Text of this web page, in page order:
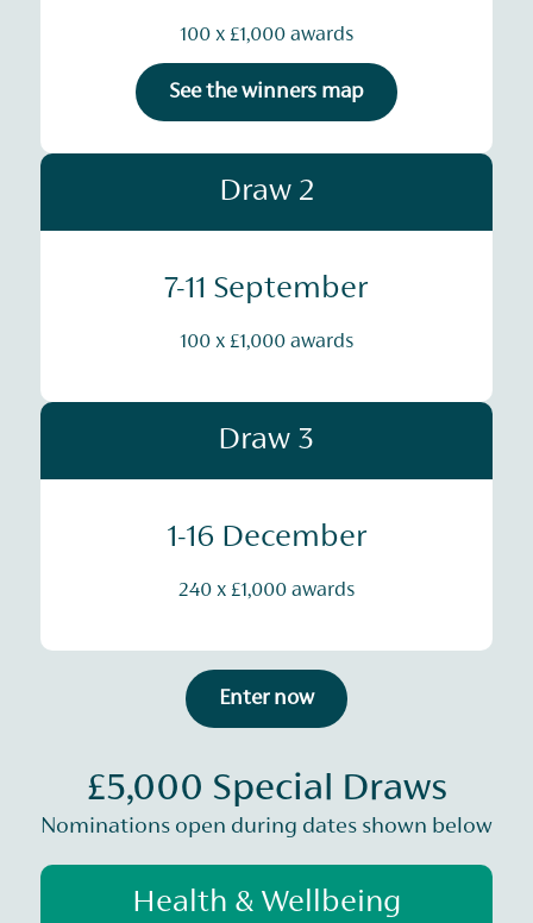
100 x £1,000 awards
See the winners map
Draw 2
7-11 September
100 x £1,000 awards
Draw 3
1-16 December
240 x £1,000 awards
Enter now
£5,000 Special Draws
Nominations open during dates shown below
Health & Wellbeing